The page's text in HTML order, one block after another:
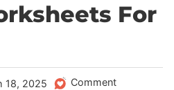
For
18, 2025 Comment